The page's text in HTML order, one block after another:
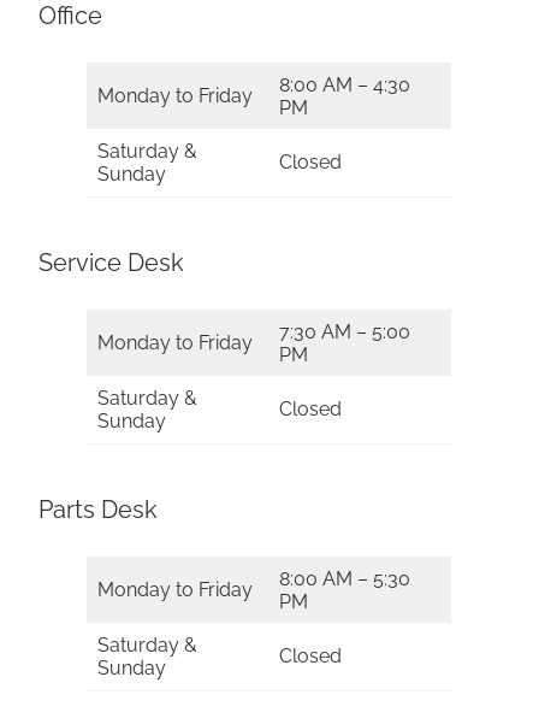
Office
Monday to Friday
8:00 AM – 4:30
PM
Saturday &
Sunday
Closed
Service Desk
Monday to Friday
7:30 AM – 5:00
PM
Saturday &
Sunday
Closed
Parts Desk
Monday to Friday
8:00 AM – 5:30
PM
Saturday &
Sunday
Closed